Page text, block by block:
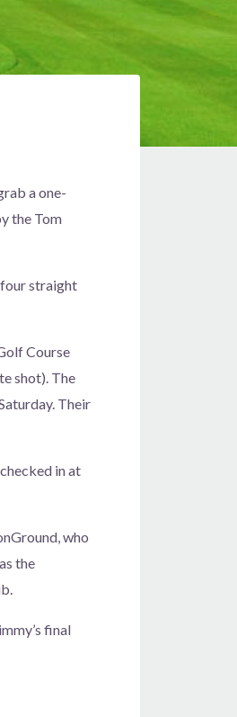
a one-
the Tom
straight
Course
shot). The
Their
in at
who
the
final